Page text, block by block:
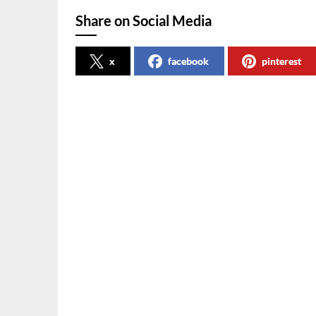
Share on Social Media
x facebook pinterest